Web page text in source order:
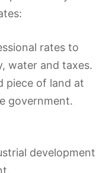
rates to
water and taxes.
piece of land at
government.
development